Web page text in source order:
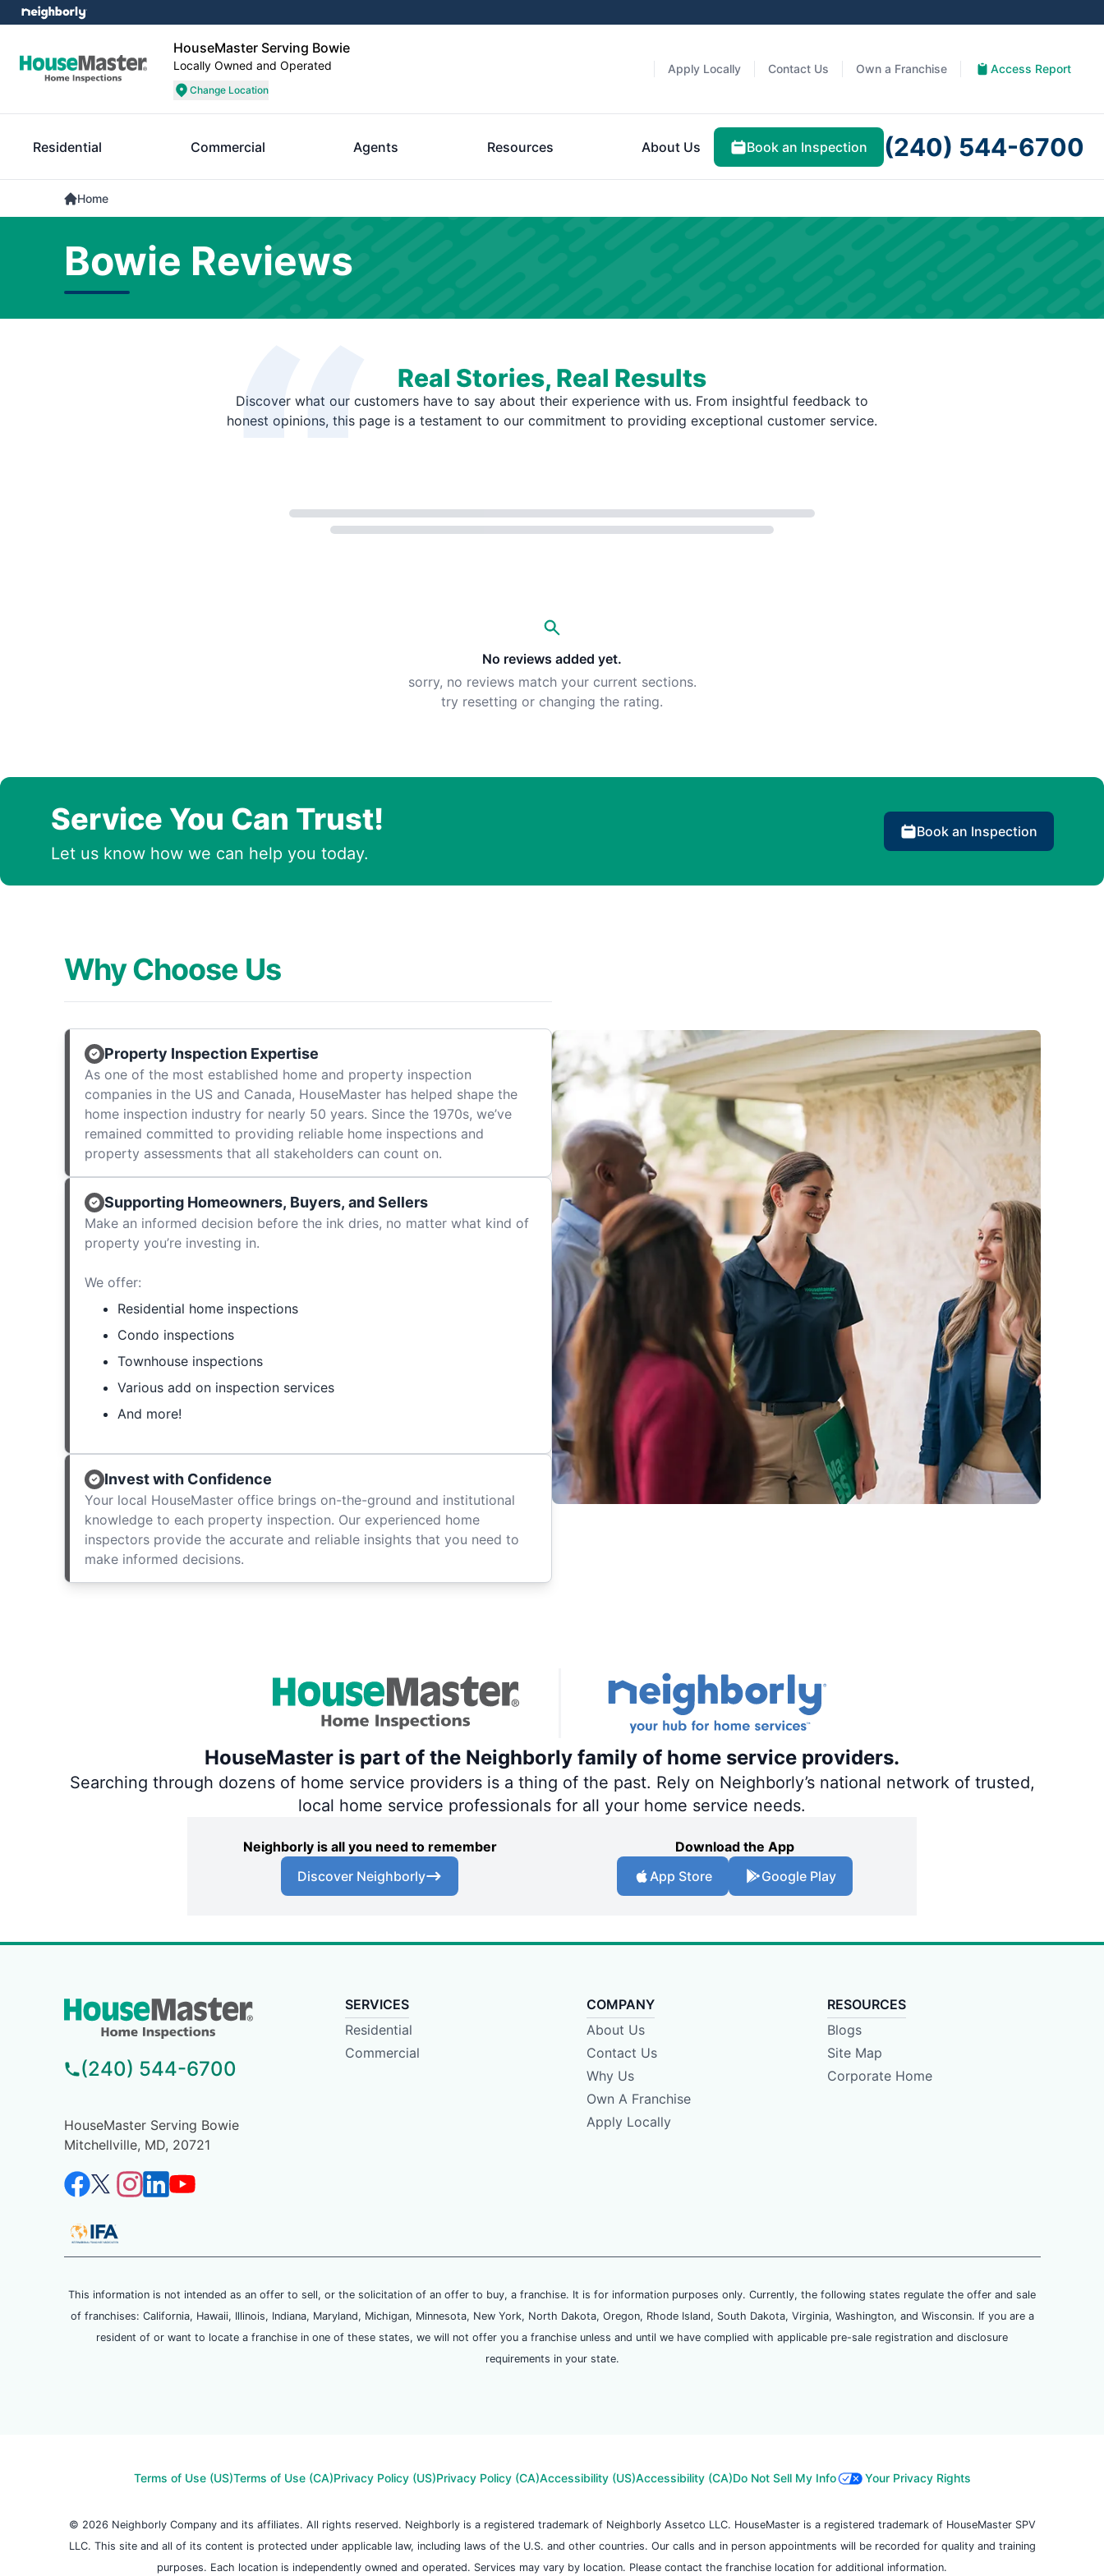
HouseMaster Serving Bowie
Locally Owned and Operated
Change Location
Apply Locally Contact Us Own a Franchise Access Report
Residential Commercial Agents Resources About Us Book an Inspection (240) 544-6700
Home
Bowie Reviews
Real Stories, Real Results
Discover what our customers have to say about their experience with us. From insightful feedback to
honest opinions, this page is a testament to our commitment to providing exceptional customer service.
No reviews added yet.
sorry, no reviews match your current sections.
try resetting or changing the rating.
Service You Can Trust!
Let us know how we can help you today.
Book an Inspection
Why Choose Us
Property Inspection Expertise
As one of the most established home and property inspection
companies in the US and Canada, HouseMaster has helped shape the
home inspection industry for nearly 50 years. Since the 1970s, we’ve
remained committed to providing reliable home inspections and
property assessments that all stakeholders can count on.
Supporting Homeowners, Buyers, and Sellers
Make an informed decision before the ink dries, no matter what kind of
property you’re investing in.
We offer:
Residential home inspections
Condo inspections
Townhouse inspections
Various add on inspection services
And more!
Invest with Confidence
Your local HouseMaster office brings on-the-ground and institutional
knowledge to each property inspection. Our experienced home
inspectors provide the accurate and reliable insights that you need to
make informed decisions.
HouseMaster is part of the Neighborly family of home service providers.
Searching through dozens of home service providers is a thing of the past. Rely on Neighborly’s national network of trusted,
local home service professionals for all your home service needs.
Neighborly is all you need to remember
Discover Neighborly
Download the App
App Store
Google Play
(240) 544-6700
HouseMaster Serving Bowie
Mitchellville, MD, 20721
SERVICES
Residential
Commercial
COMPANY
About Us
Contact Us
Why Us
Own A Franchise
Apply Locally
RESOURCES
Blogs
Site Map
Corporate Home
This information is not intended as an offer to sell, or the solicitation of an offer to buy, a franchise. It is for information purposes only. Currently, the following states regulate the offer and sale
of franchises: California, Hawaii, Illinois, Indiana, Maryland, Michigan, Minnesota, New York, North Dakota, Oregon, Rhode Island, South Dakota, Virginia, Washington, and Wisconsin. If you are a
resident of or want to locate a franchise in one of these states, we will not offer you a franchise unless and until we have complied with applicable pre-sale registration and disclosure
requirements in your state.
Terms of Use (US)Terms of Use (CA)Privacy Policy (US)Privacy Policy (CA)Accessibility (US)Accessibility (CA)Do Not Sell My Info Your Privacy Rights
© 2026 Neighborly Company and its affiliates. All rights reserved. Neighborly is a registered trademark of Neighborly Assetco LLC. HouseMaster is a registered trademark of HouseMaster SPV
LLC. This site and all of its content is protected under applicable law, including laws of the U.S. and other countries. Our calls and in person appointments will be recorded for quality and training
purposes. Each location is independently owned and operated. Services may vary by location. Please contact the franchise location for additional information.